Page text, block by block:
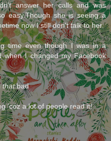
answer her calls and was
easy.Though she is seeing a
now I still don't talk to her.
time even though I was in a
when I changed my Facebook
thatbad
'coz a lot of people read it!